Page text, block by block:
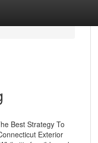
Best Strategy To
Exterior